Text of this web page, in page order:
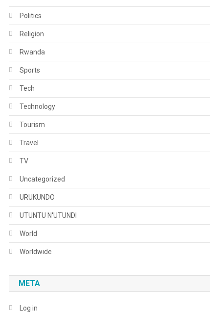
Politics
Religion
Rwanda
Sports
Tech
Technology
Tourism
Travel
TV
Uncategorized
URUKUNDO
UTUNTU N'UTUNDI
World
Worldwide
META
Log in